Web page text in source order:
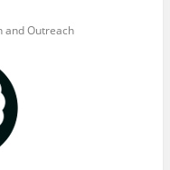
and Outreach